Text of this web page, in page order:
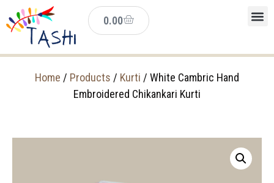
0.00
Home / Products / Kurti / White Cambric Hand
Embroidered Chikankari Kurti